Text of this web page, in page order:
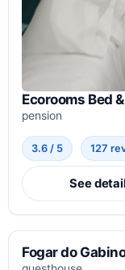
Ecorooms Bed
pension
3.6 / 5 127
See
Fogar do